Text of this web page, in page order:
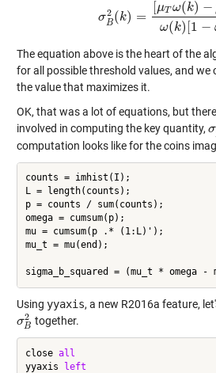
σ2
B(k) =
[μT ω(k) −
ω(k) [1 −
σB2 (k) =[μ Tω(k)−μ(k)]2
The equation above is the heart of the
for all possible threshold values, and we
the value that maximizes it.
OK, that was a lot of equations, but
involved in computing the key quantity, σ
σ
computation looks like for the coins
counts = imhist(I);
L = length(counts);
p = counts / sum(counts);
omega = cumsum(p);
mu = cumsum(p .* (1:L)');
mu_t = mu(end);
Using yyaxis, a new R2016a feature,
σ2
B
σB2together.
close all
yyaxis
left